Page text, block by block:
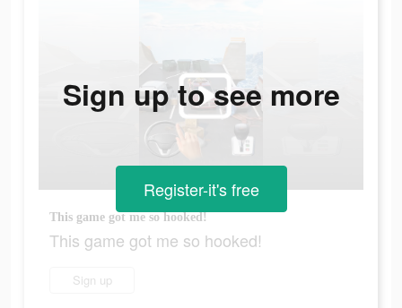
This game got me so hooked!
This game got me so hooked!
Sign up
Sign up to see more
Register-it's free